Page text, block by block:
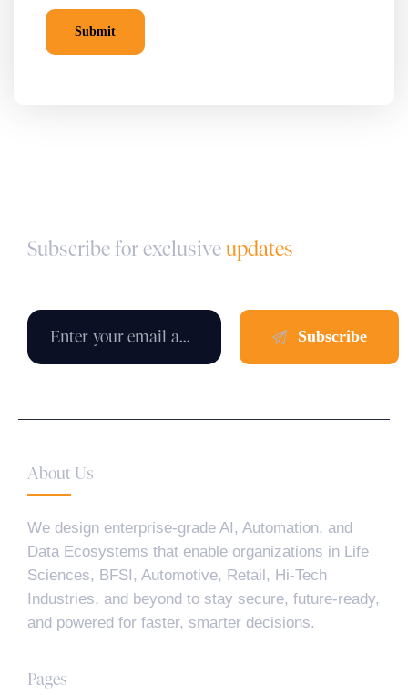
Subscribe for exclusiveupdates
About Us
We design enterprise-grade AI, Automation, and
Data Ecosystems that enable organizations in Life
Sciences, BFSI, Automotive, Retail, Hi-Tech
Industries, and beyond to stay secure, future-ready,
and powered for faster, smarter decisions.
Pages